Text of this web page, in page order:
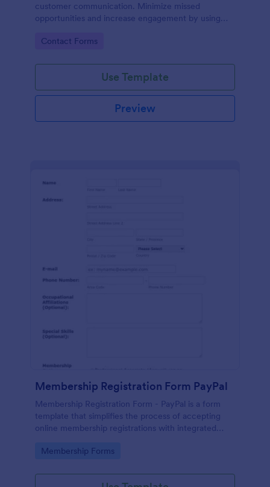
customer communication. Minimize missed
opportunities and increase engagement by using
Go to Category:
Contact Forms
Use Template
Preview
Membership Registration Form PayPal
Membership Registration Form - PayPal is a form
template that simplifies the process of accepting
online membership registrations with integrated
management of your membership-centric
Go to Category:
Membership Forms